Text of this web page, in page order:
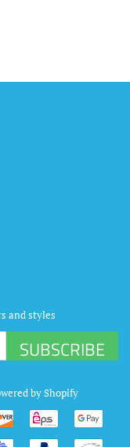
and styles
SUBSCRIBE
by Shopify